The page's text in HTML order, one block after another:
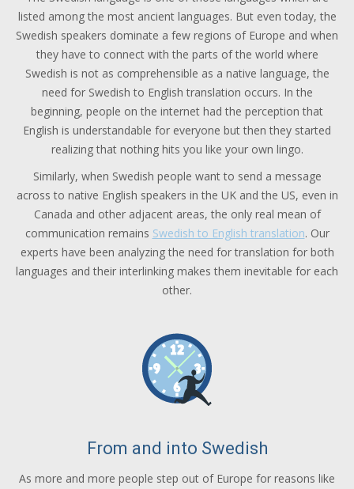
listed among the most ancient languages. But even today, the
Swedish speakers dominate a few regions of Europe and when
they have to connect with the parts of the world where
Swedish is not as comprehensible as a native language, the
need for Swedish to English translation occurs. In the
beginning, people on the internet had the perception that
English is understandable for everyone but then they started
realizing that nothing hits you like your own lingo.
Similarly, when Swedish people want to send a message
across to native English speakers in the UK and the US, even in
Canada and other adjacent areas, the only real mean of
communication remains Swedish to English translation. Our
experts have been analyzing the need for translation for both
languages and their interlinking makes them inevitable for each
other.
From and into Swedish
As more and more people step out of Europe for reasons like